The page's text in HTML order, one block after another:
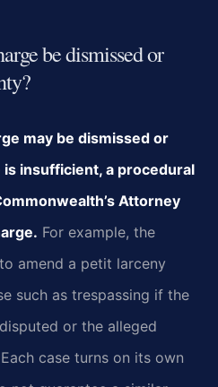
be dismissed or
may be dismissed or
insufficient, a procedural
Attorney
For example, the
amend a petit larceny
such as trespassing if the
or the alleged
case turns on its own